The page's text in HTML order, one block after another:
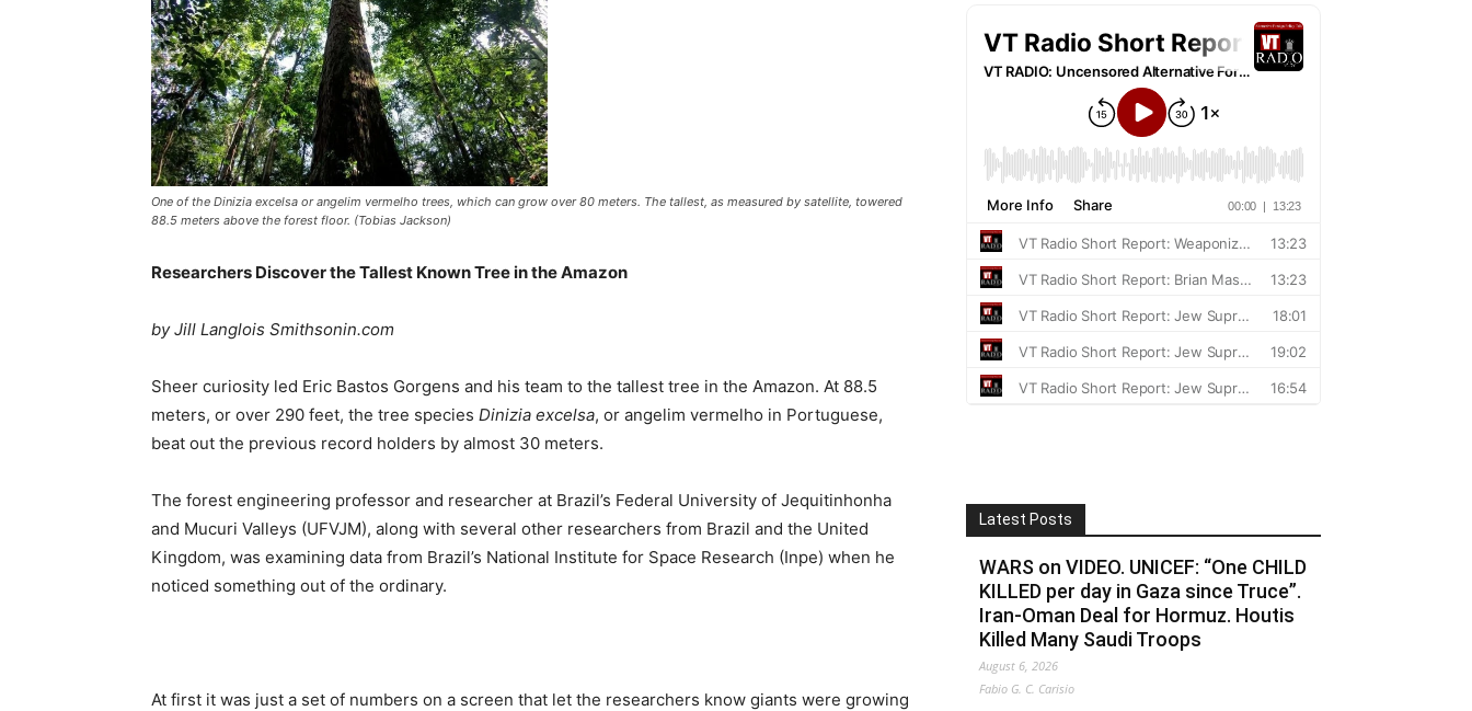
One of the Dinizia excelsa or angelim vermelho trees, which can grow over 80 meters. The tallest, as measured by satellite, towered
88.5 meters above the forest floor. (Tobias Jackson)
Researchers Discover the Tallest Known Tree in the Amazon
by Jill Langlois Smithsonin.com
Sheer curiosity led Eric Bastos Gorgens and his team to the tallest tree in the Amazon. At 88.5
meters, or over 290 feet, the tree species Dinizia excelsa, or angelim vermelho in Portuguese,
beat out the previous record holders by almost 30 meters.
The forest engineering professor and researcher at Brazil’s Federal University of Jequitinhonha
and Mucuri Valleys (UFVJM), along with several other researchers from Brazil and the United
Kingdom, was examining data from Brazil’s National Institute for Space Research (Inpe) when he
noticed something out of the ordinary.
At first it was just a set of numbers on a screen that let the researchers know giants were growing
Latest Posts
WARS on VIDEO. UNICEF: “One CHILD
KILLED per day in Gaza since Truce”.
Iran-Oman Deal for Hormuz. Houtis
Killed Many Saudi Troops
August 6, 2026
Fabio G. C. Carisio